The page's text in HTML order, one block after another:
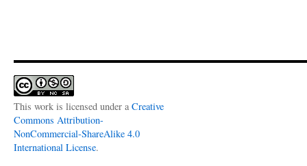
This work is licensed under a Creative
Commons Attribution-
NonCommercial-ShareAlike 4.0
International License.